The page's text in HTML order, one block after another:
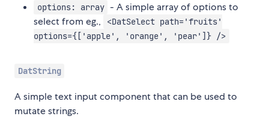
options: array - A simple array of options to
select from eg.,
<DatSelect path='fruits'
options={['apple', 'orange', 'pear']} />
DatString
A simple text input component that can be used to
mutate strings.